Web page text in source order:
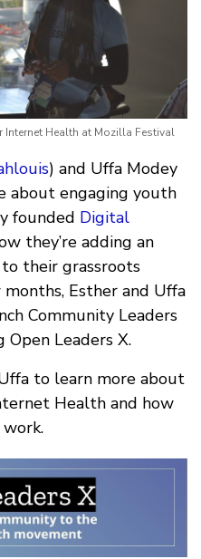
Health at Mozilla Festival
) and Uffa Modey
about engaging youth
founded Digital
they’re adding an
their grassroots
Esther and Uffa
Community Leaders
Leaders X.
to learn more about
Health and how